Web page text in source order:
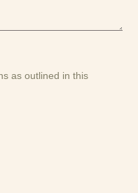
as outlined in this